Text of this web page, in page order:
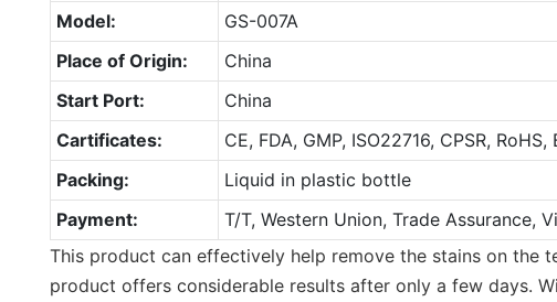
Model:
GS-007A
Place of Origin:
China
Start Port:
China
Cartificates:
CE, FDA, GMP, ISO22716, CPSR, RoHS,
Packing:
Liquid in plastic bottle
Payment:
T/T, Western Union, Trade Assurance,
This product can effectively help remove the stains on the
product offers considerable results after only a few days.